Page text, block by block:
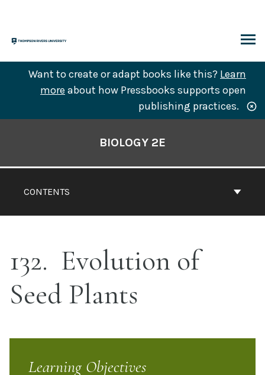
content
Want to create or adapt books like this? Learn
more about how Pressbooks supports open
publishing practices.
CONTENTS
BIOLOGY 2E
132
Evolution of
Seed Plants
Learning Objectives